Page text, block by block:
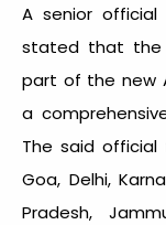
A senior
stated that the
part of the new
a
The said official
Goa, Delhi,
Pradesh,